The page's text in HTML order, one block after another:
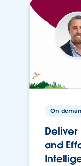
On-
Deliver
and